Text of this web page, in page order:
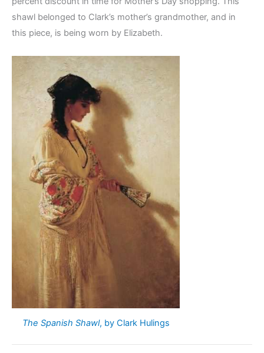
shawl belonged to Clark’s mother’s grandmother, and in
this piece, is being worn by Elizabeth.
The Spanish Shawl, by Clark Hulings